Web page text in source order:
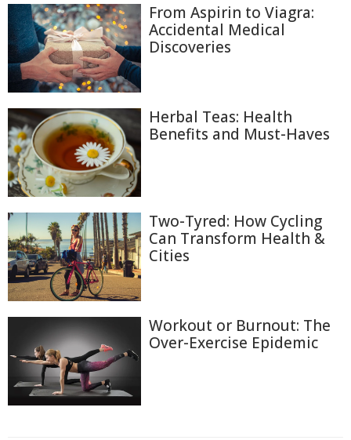
From Aspirin to Viagra:
Accidental Medical
Discoveries
Herbal Teas: Health
Benefits and Must-Haves
Two-Tyred: How Cycling
Can Transform Health &
Cities
Workout or Burnout: The
Over-Exercise Epidemic